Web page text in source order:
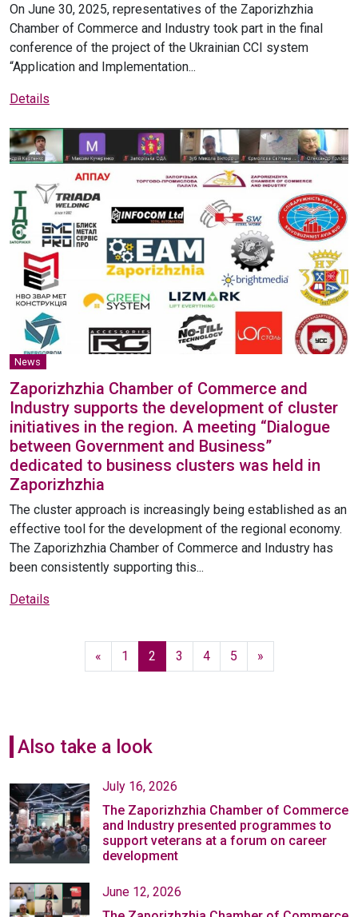
On June 30, 2025, representatives of the Zaporizhzhia
Chamber of Commerce and Industry took part in the final
conference of the project of the Ukrainian CCI system
“Application and Implementation...
Details
News
Zaporizhzhia Chamber of Commerce and
Industry supports the development of cluster
initiatives in the region. A meeting “Dialogue
between Government and Business”
dedicated to business clusters was held in
Zaporizhzhia
The cluster approach is increasingly being established as an
effective tool for the development of the regional economy.
The Zaporizhzhia Chamber of Commerce and Industry has
been consistently supporting this...
Details
« 1 2 3 4 5 »
Also take a look
July 16, 2026
The Zaporizhzhia Chamber of Commerce
and Industry presented programmes to
support veterans at a forum on career
development
June 12, 2026